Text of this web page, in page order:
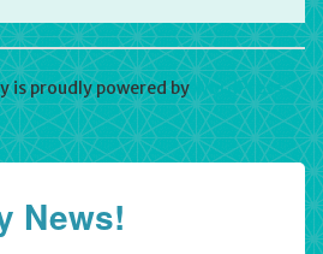
is proudly powered by WordPress
News!